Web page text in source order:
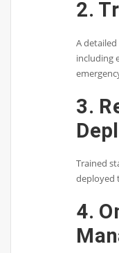
2.
A
including
3.
Trained
deployed
4.